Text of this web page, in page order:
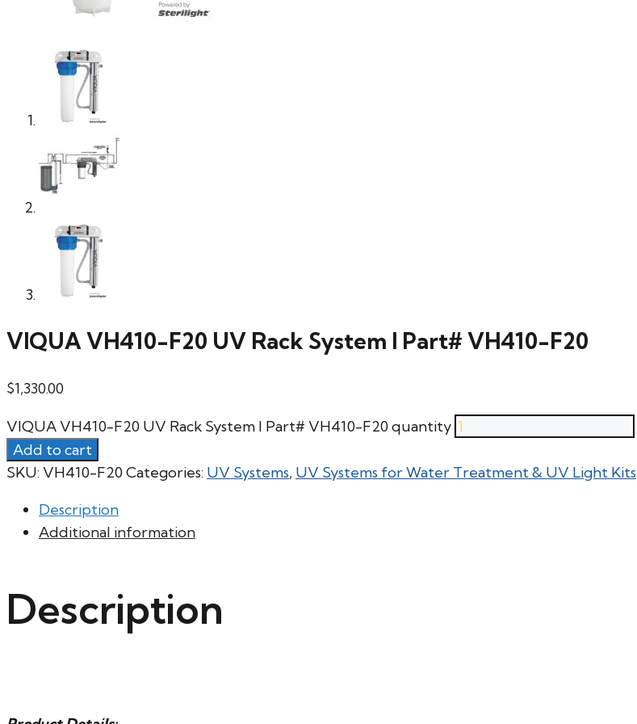
VIQUA VH410-F20 UV Rack System l Part# VH410-F20
$1,330.00
VIQUA VH410-F20 UV Rack System l Part# VH410-F20 quantity
Add to cart
SKU: VH410-F20Categories: UV Systems, UV Systems for Water Treatment & UV Light Kits
Description
Additional information
Description